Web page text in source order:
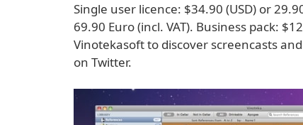
Single user licence: $34.90 (USD) or
69.90 Euro (incl. VAT). Business pack:
Vinotekasoft to discover screencasts
on Twitter.